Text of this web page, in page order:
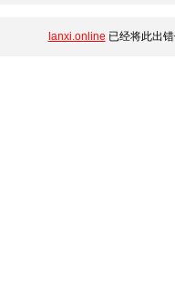
lanxi.online 已经将此出